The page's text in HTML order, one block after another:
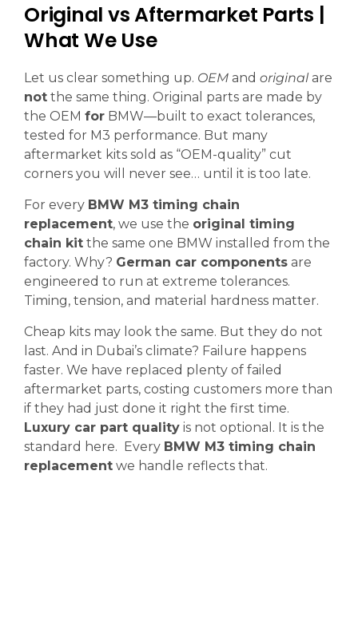
Original vs Aftermarket Parts |
What We Use
Let us clear something up. OEM and originalare
not the same thing. Original parts are made by
the OEM for BMW—built to exact tolerances,
tested for M3 performance. But many
aftermarket kits sold as “OEM-quality” cut
corners you will never see… until it is too late.
For every BMW M3 timing chain
replacement, we use the original timing
chain kit the same one BMW installed from the
factory. Why? German car components are
engineered to run at extreme tolerances.
Timing, tension, and material hardness matter.
Cheap kits may look the same. But they do not
last. And in Dubai’s climate? Failure happens
faster. We have replaced plenty of failed
aftermarket parts, costing customers more than
if they had just done it right the first time.
Luxury car part quality is not optional. It is the
standard here. Every BMW M3 timing chain
replacement we handle reflects that.